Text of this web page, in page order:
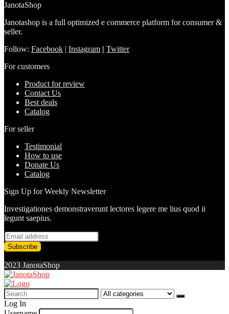
JanotaShop
Janotashop is a full optimized e commerce platform for consumer &
seller.
Follow: Facebook | Instagram | Twitter
For customers
Product for review
Contact Us
Best deals
Catalog
For seller
Testimonial
How to use
Donate Us
Catalog
Sign Up for Weekly Newsletter
Investigationes demonstraverunt lectores legere me lius quod ii
legunt saepius.
2023 JanotaShop
Search
for:
Log In